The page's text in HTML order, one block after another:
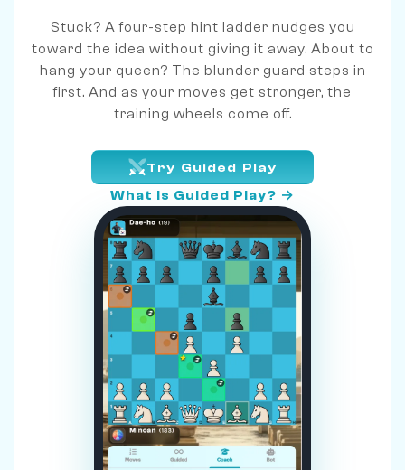
Stuck? A four-step hint ladder nudges you
toward the idea without giving it away. About to
hang your queen? The blunder guard steps in
first. And as your moves get stronger, the
training wheels come off.
Try Guided Play
What is Guided Play? →